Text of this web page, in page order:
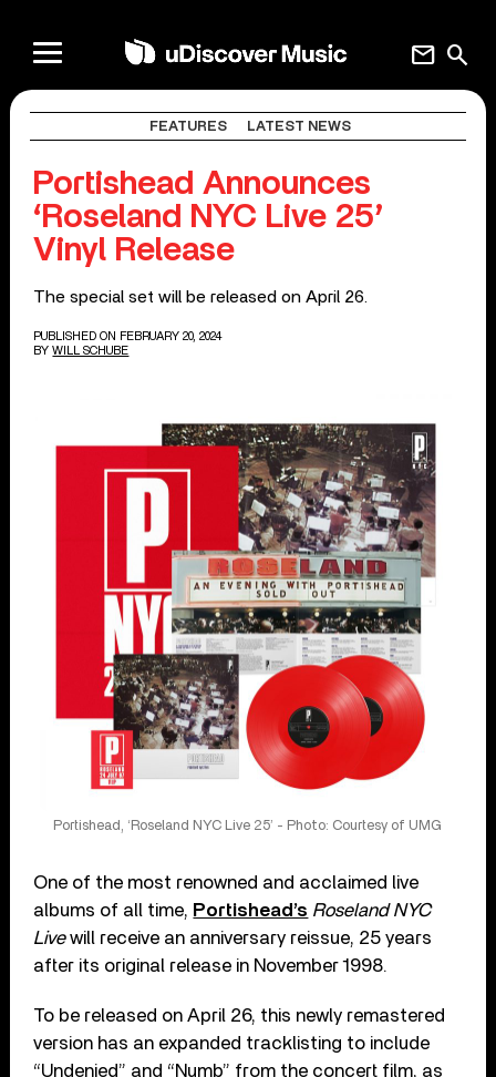
search
mail
FEATURES LATEST NEWS
Portishead Announces
‘Roseland NYC Live 25’
Vinyl Release
The special set will be released on April 26.
PUBLISHED ON FEBRUARY 20, 2024
BY WILL SCHUBE
Portishead, ‘Roseland NYC Live 25’ - Photo: Courtesy of UMG
One of the most renowned and acclaimed live
albums of all time, Portishead’s Roseland NYC
Livewill receive an anniversary reissue, 25 years
after its original release in November 1998.
To be released on April 26, this newly remastered
version has an expanded tracklisting to include
“Undenied” and “Numb” from the concert film, as